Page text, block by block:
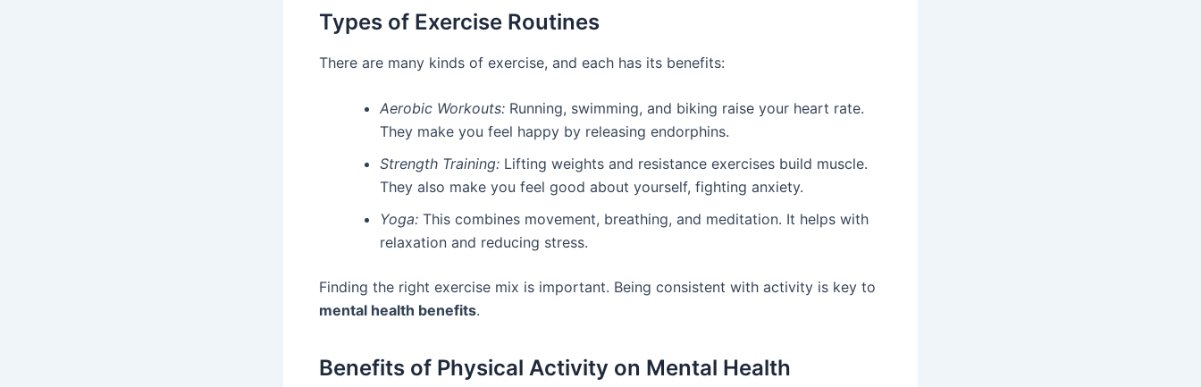
Types of Exercise Routines
There are many kinds of exercise, and each has its benefits:
Aerobic Workouts: Running, swimming, and biking raise your heart rate.
They make you feel happy by releasing endorphins.
Strength Training: Lifting weights and resistance exercises build muscle.
They also make you feel good about yourself, fighting anxiety.
Yoga: This combines movement, breathing, and meditation. It helps with
relaxation and reducing stress.
Finding the right exercise mix is important. Being consistent with activity is key to
mental health benefits.
Benefits of Physical Activity on Mental Health